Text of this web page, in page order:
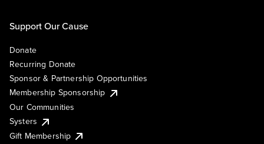
Support Our Cause
Donate
Recurring Donate
Sponsor & Partnership Opportunities
Membership Sponsorship
Our Communities
Systers
Gift Membership